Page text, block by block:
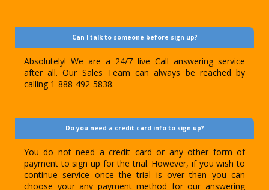
Can I talk to someone before sign up?
Absolutely! We are a 24/7 live Call answering service
after all. Our Sales Team can always be reached by
calling 1-888-492-5838.
Do you need a credit card info to sign up?
You do not need a credit card or any other form of
payment to sign up for the trial. However, if you wish to
continue service once the trial is over then you can
choose your any payment method for our answering